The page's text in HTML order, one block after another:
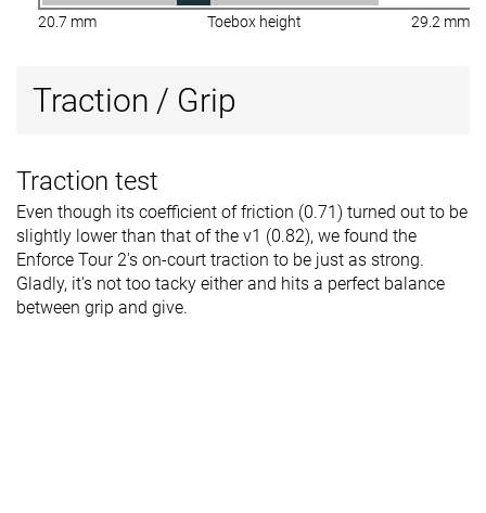
20.7 mm Toebox height 29.2 mm
Traction / Grip
Traction test
Even though its coefficient of friction (0.71) turned out to be
slightly lower than that of the v1 (0.82), we found the
Enforce Tour 2's on-court traction to be just as strong.
Gladly, it's not too tacky either and hits a perfect balance
between grip and give.